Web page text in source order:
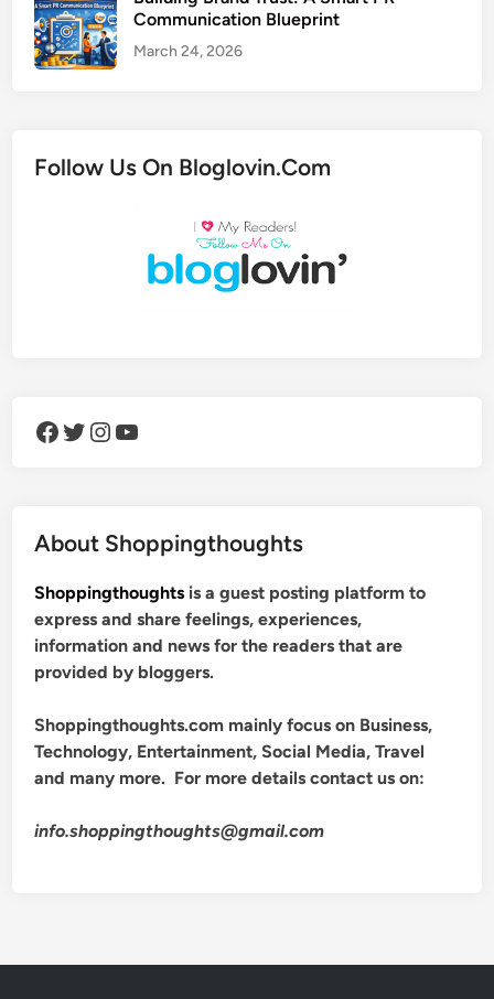
Communication Blueprint
March 24, 2026
Follow Us On Bloglovin.Com
Facebook Twitter Instagram YouTube
About Shoppingthoughts
Shoppingthoughts is a guest posting platform to
express and share feelings, experiences,
information and news for the readers that are
provided by bloggers.
Shoppingthoughts.com mainly focus on Business,
Technology, Entertainment, Social Media, Travel
and many more. For more details contact us on:
info.shoppingthoughts@gmail.com